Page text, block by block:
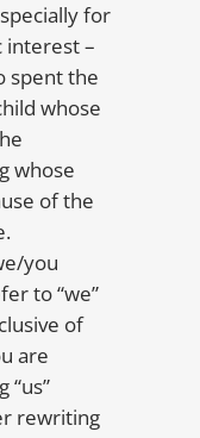
for
interest –
spent the
whose
whose
of the
you
to “we”
of
are
“us”
rewriting